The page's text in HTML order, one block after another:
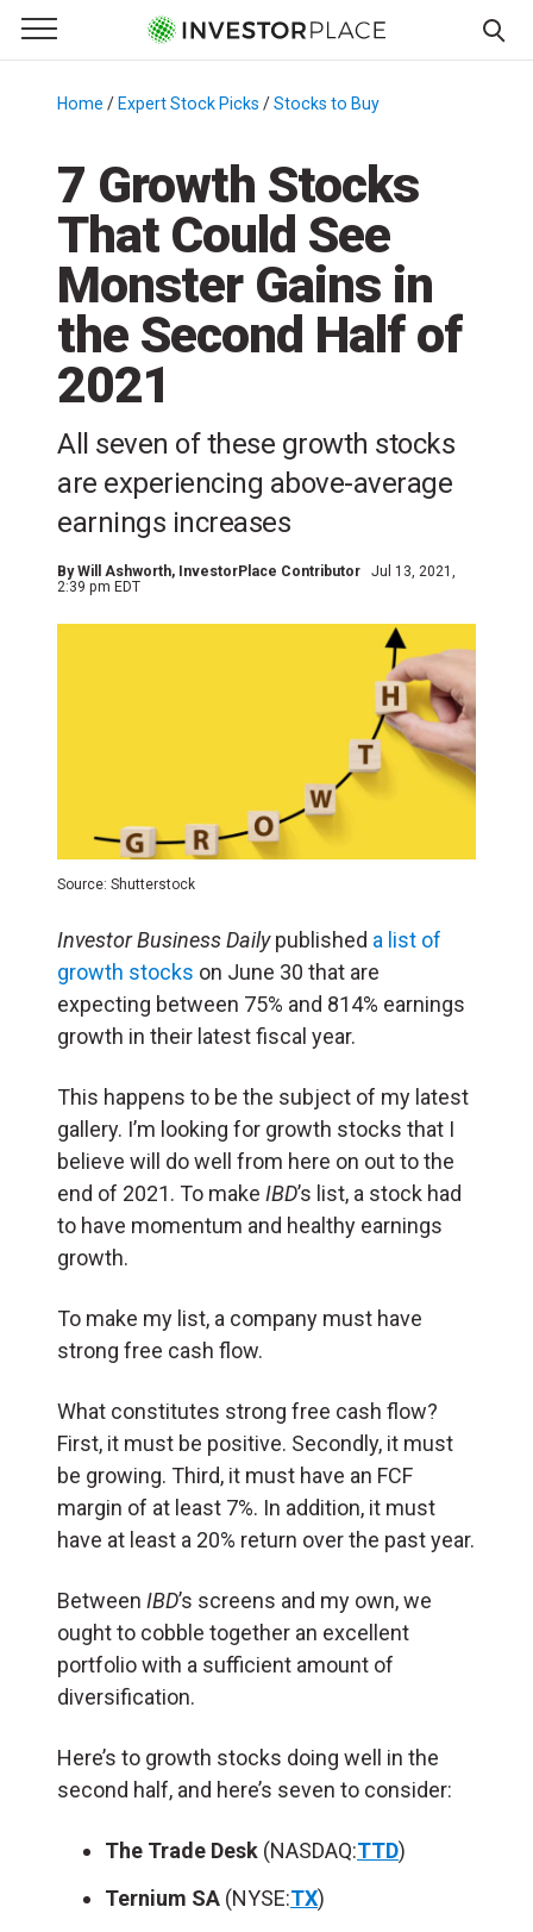
Primary Menu
☰
Menu
Home / Expert Stock Picks /Stocks to Buy
7 Growth Stocks
That Could See
Monster Gains in
the Second Half of
2021
All seven of these growth stocks
are experiencing above-average
earnings increases
ByWill Ashworth, InvestorPlace Contributor
Jul 13, 2021,
2:39 pm EDT
Source: Shutterstock
Investor Business Dailypublished a list of
growth stocks on June 30 that are
expecting between 75% and 814% earnings
growth in their latest fiscal year.
This happens to be the subject of my latest
gallery. I’m looking for growth stocks that I
believe will do well from here on out to the
end of 2021. To make IBD’s list, a stock had
to have momentum and healthy earnings
growth.
To make my list, a company must have
strong free cash flow.
What constitutes strong free cash flow?
First, it must be positive. Secondly, it must
be growing. Third, it must have an FCF
margin of at least 7%. In addition, it must
have at least a 20% return over the past year.
Between IBD’s screens and my own, we
ought to cobble together an excellent
portfolio with a sufficient amount of
diversification.
Here’s to growth stocks doing well in the
second half, and here’s seven to consider:
The Trade Desk (NASDAQ:TTD)
Ternium SA (NYSE:TX)